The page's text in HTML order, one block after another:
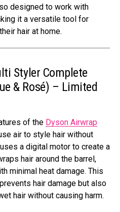
designed to work with
it a versatile tool for
hair at home.
Styler Complete
& Rosé) – Limited
of the Dyson Airwrap
air to style hair without
a digital motor to create a
hair around the barrel,
minimal heat damage. This
hair damage but also
hair without causing harm.